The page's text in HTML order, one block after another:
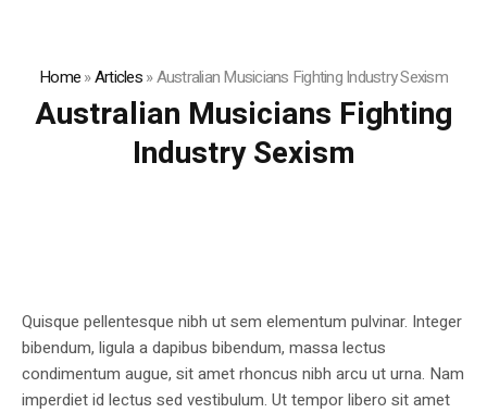
Home»Articles»Australian Musicians Fighting Industry Sexism
Australian Musicians Fighting
Industry Sexism
Quisque pellentesque nibh ut sem elementum pulvinar. Integer
bibendum, ligula a dapibus bibendum, massa lectus
condimentum augue, sit amet rhoncus nibh arcu ut urna. Nam
imperdiet id lectus sed vestibulum. Ut tempor libero sit amet